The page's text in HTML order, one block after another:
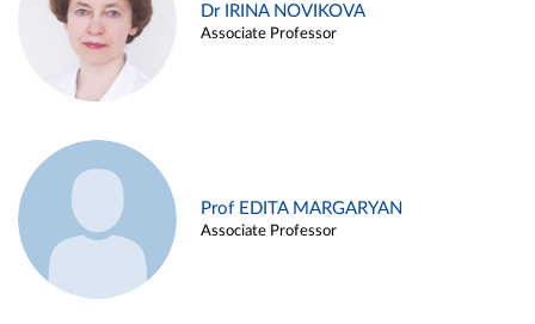
Dr IRINA NOVIKOVA
Associate Professor
Prof EDITA MARGARYAN
Associate Professor